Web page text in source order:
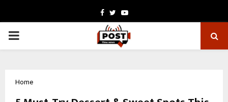
Facebook
TwitterYoutube
PRIMARY
Home